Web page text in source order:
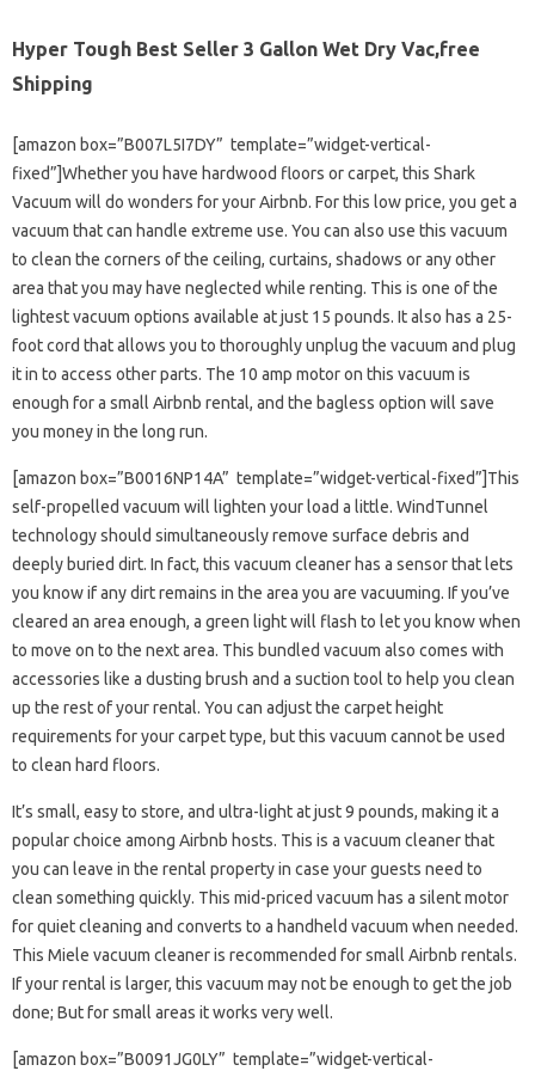
Hyper Tough Best Seller 3 Gallon Wet Dry Vac,free
Shipping
[amazon box=”B007L5I7DY” template=”widget-vertical-
fixed”]Whether you have hardwood floors or carpet, this Shark
Vacuum will do wonders for your Airbnb. For this low price, you get a
vacuum that can handle extreme use. You can also use this vacuum
to clean the corners of the ceiling, curtains, shadows or any other
area that you may have neglected while renting. This is one of the
lightest vacuum options available at just 15 pounds. It also has a 25-
foot cord that allows you to thoroughly unplug the vacuum and plug
it in to access other parts. The 10 amp motor on this vacuum is
enough for a small Airbnb rental, and the bagless option will save
you money in the long run.
[amazon box=”B0016NP14A” template=”widget-vertical-fixed”]This
self-propelled vacuum will lighten your load a little. WindTunnel
technology should simultaneously remove surface debris and
deeply buried dirt. In fact, this vacuum cleaner has a sensor that lets
you know if any dirt remains in the area you are vacuuming. If you’ve
cleared an area enough, a green light will flash to let you know when
to move on to the next area. This bundled vacuum also comes with
accessories like a dusting brush and a suction tool to help you clean
up the rest of your rental. You can adjust the carpet height
requirements for your carpet type, but this vacuum cannot be used
to clean hard floors.
It’s small, easy to store, and ultra-light at just 9 pounds, making it a
popular choice among Airbnb hosts. This is a vacuum cleaner that
you can leave in the rental property in case your guests need to
clean something quickly. This mid-priced vacuum has a silent motor
for quiet cleaning and converts to a handheld vacuum when needed.
This Miele vacuum cleaner is recommended for small Airbnb rentals.
If your rental is larger, this vacuum may not be enough to get the job
done; But for small areas it works very well.
[amazon box=”B0091JG0LY” template=”widget-vertical-